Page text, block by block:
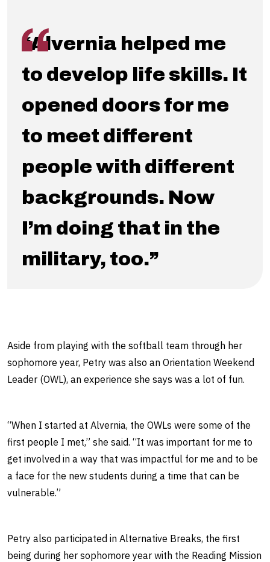
“Alvernia helped me
to develop life skills. It
opened doors for me
to meet different
people with different
backgrounds. Now
I’m doing that in the
military, too.”
Aside from playing with the softball team through her
sophomore year, Petry was also an Orientation Weekend
Leader (OWL), an experience she says was a lot of fun.
“When I started at Alvernia, the OWLs were some of the
first people I met,” she said. “It was important for me to
get involved in a way that was impactful for me and to be
a face for the new students during a time that can be
vulnerable.”
Petry also participated in Alternative Breaks, the first
being during her sophomore year with the Reading Mission